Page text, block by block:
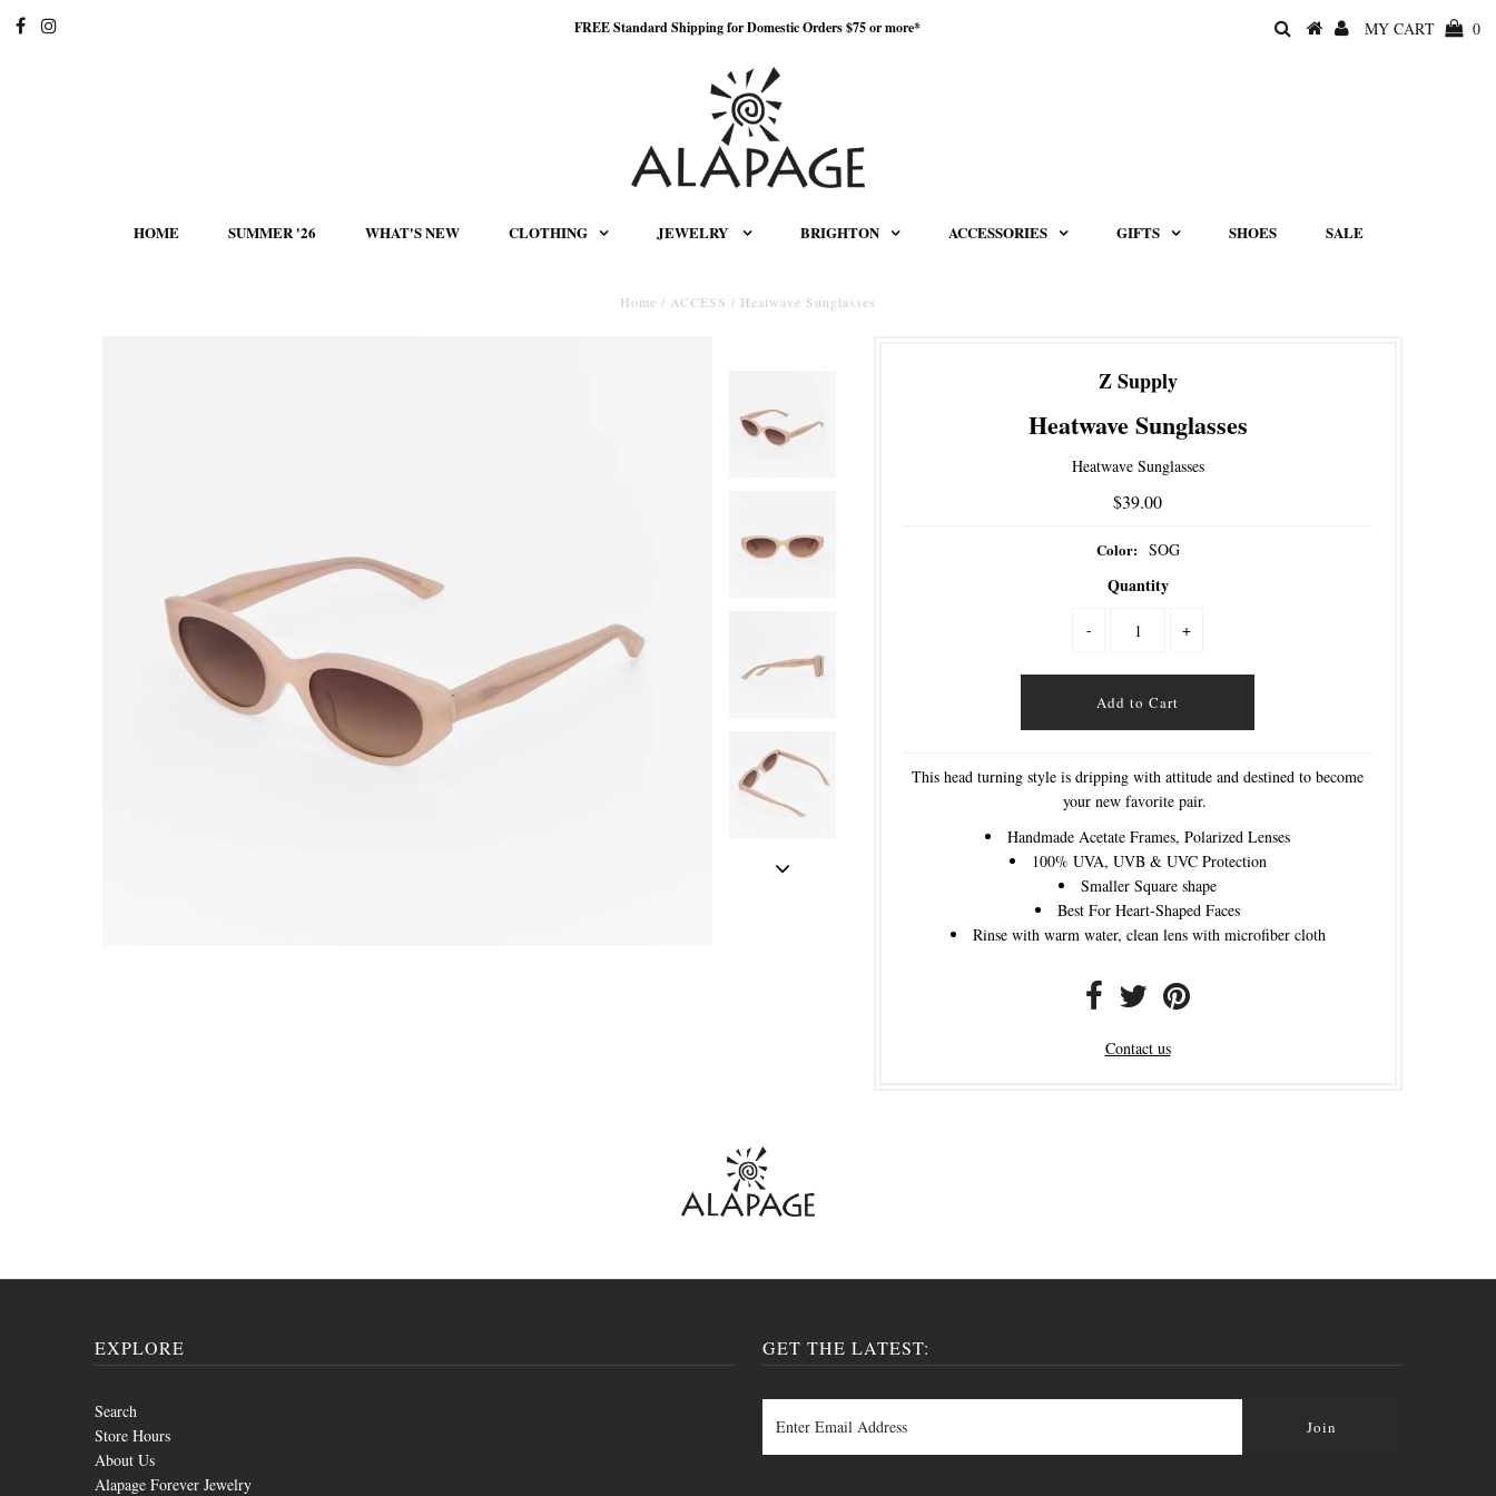
FREE Standard Shipping for Domestic Orders $75 or more* MY CART 0
HOME SUMMER '26 WHAT'S NEW CLOTHING JEWELRY BRIGHTON ACCESSORIES GIFTS SHOES SALE
Home / ACCESS / Heatwave Sunglasses
Z Supply
Heatwave Sunglasses
Heatwave Sunglasses
$39.00
Color: SOG
Quantity
- +
This head turning style is dripping with attitude and destined to become
your new favorite pair.
Handmade Acetate Frames, Polarized Lenses
100% UVA, UVB & UVC Protection
Smaller Square shape
Best For Heart-Shaped Faces
Rinse with warm water, clean lens with microfiber cloth
Contact us
EXPLORE
Search
Store Hours
About Us
Alapage Forever Jewelry
GET THE LATEST: